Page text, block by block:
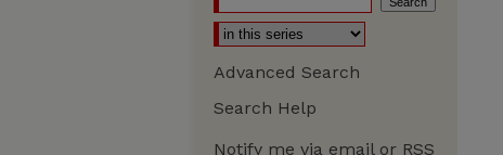
Advanced Search
Search Help
Notify me via email or RSS